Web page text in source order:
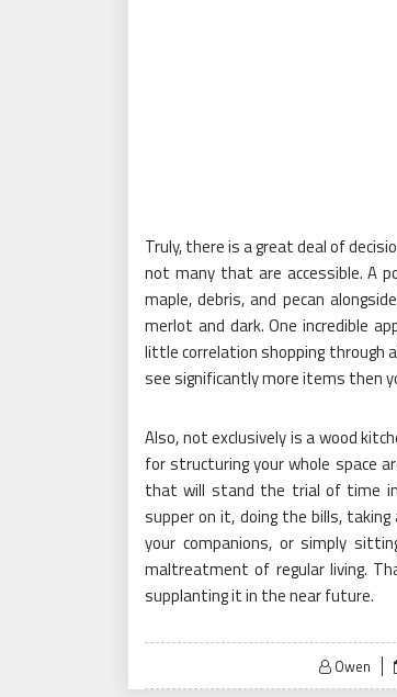
Truly, there is a great deal of
not many that are accessible. A
maple, debris, and pecan
merlot and dark. One incredible
little correlation shopping through
see significantly more items then
Also, not exclusively is a wood
for structuring your whole space
that will stand the trial of time in
supper on it, doing the bills,
your companions, or simply
maltreatment of regular living.
supplanting it in the near future.
Owen